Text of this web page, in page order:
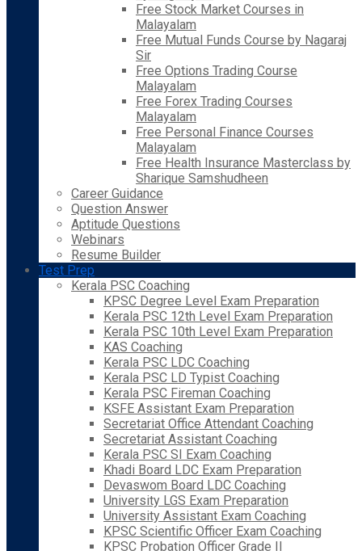
Free Stock Market Courses in
Malayalam
Free Mutual Funds Course by Nagaraj
Sir
Free Options Trading Course
Malayalam
Free Forex Trading Courses
Malayalam
Free Personal Finance Courses
Malayalam
Free Health Insurance Masterclass by
Sharique Samshudheen
Career Guidance
Question Answer
Aptitude Questions
Webinars
Resume Builder
Test Prep
Kerala PSC Coaching
KPSC Degree Level Exam Preparation
Kerala PSC 12th Level Exam Preparation
Kerala PSC 10th Level Exam Preparation
KAS Coaching
Kerala PSC LDC Coaching
Kerala PSC LD Typist Coaching
Kerala PSC Fireman Coaching
KSFE Assistant Exam Preparation
Secretariat Office Attendant Coaching
Secretariat Assistant Coaching
Kerala PSC SI Exam Coaching
Khadi Board LDC Exam Preparation
Devaswom Board LDC Coaching
University LGS Exam Preparation
University Assistant Exam Coaching
KPSC Scientific Officer Exam Coaching
KPSC Probation Officer Grade II